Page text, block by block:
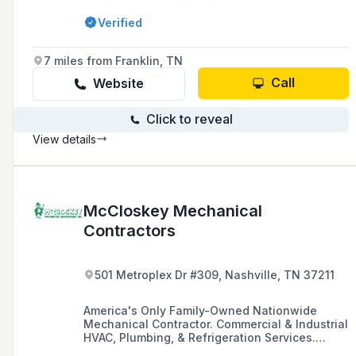
maintenance, and installation, with a
commitment to providing honest and reliable
Verified
7 miles from Franklin, TN
Website Call
Click to reveal
View details
McCloskey Mechanical
Contractors
501 Metroplex Dr #309, Nashville, TN 37211
America's Only Family-Owned Nationwide
Mechanical Contractor. Commercial & Industrial
HVAC, Plumbing, & Refrigeration Services.